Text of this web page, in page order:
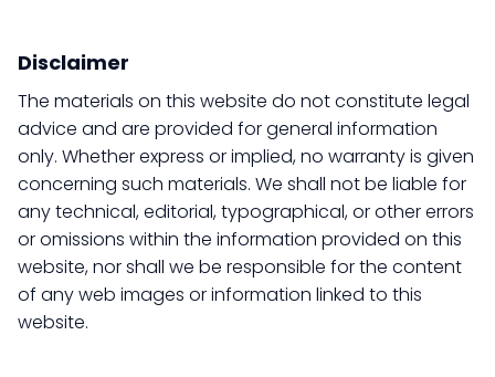
Disclaimer
The materials on this website do not constitute legal
advice and are provided for general information
only. Whether express or implied, no warranty is given
concerning such materials. We shall not be liable for
any technical, editorial, typographical, or other errors
or omissions within the information provided on this
website, nor shall we be responsible for the content
of any web images or information linked to this
website.